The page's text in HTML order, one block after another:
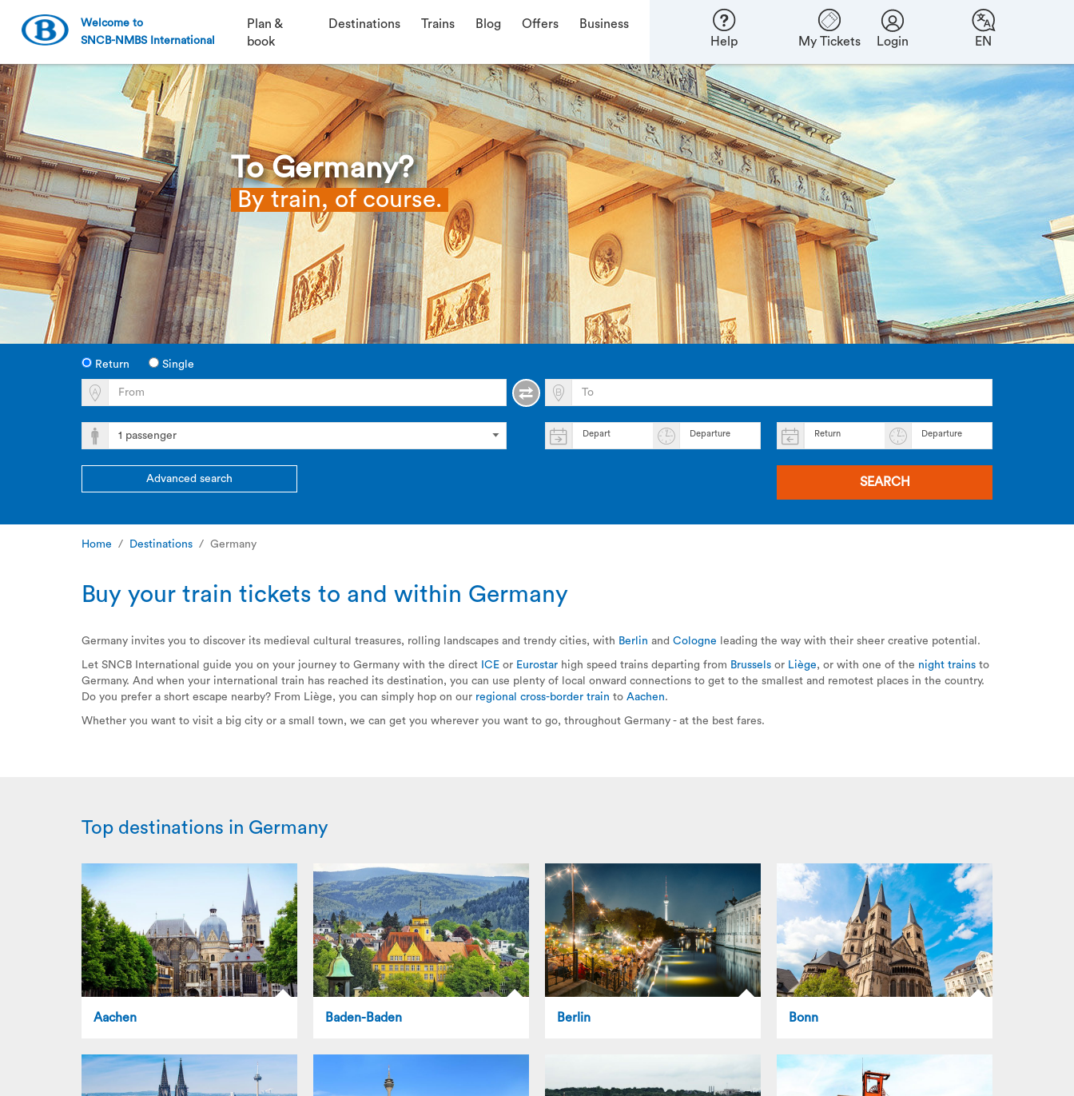
Welcome to
SNCB-NMBS International
Plan &
book
Destinations Trains Blog Offers
Business
Help
My Tickets Login EN
To Germany?
By train, of course.
Return Single
Depart Departure Return Departure
Advanced search SEARCH
Home Destinations Germany
Buy your train tickets to and within Germany
Germany invites you to discover its medieval cultural treasures, rolling landscapes and trendy cities, with Berlin and Cologne leading the way with their sheer creative potential.
Let SNCB International guide you on your journey to Germany with the direct ICE or Eurostar high speed trains departing from Brussels or Liège, or with one of the night trains to
Germany. And when your international train has reached its destination, you can use plenty of local onward connections to get to the smallest and remotest places in the country.
Do you prefer a short escape nearby? From Liège, you can simply hop on our regional cross-border train to Aachen.
Whether you want to visit a big city or a small town, we can get you wherever you want to go, throughout Germany - at the best fares.
Top destinations in Germany
Aachen Baden-Baden Berlin Bonn